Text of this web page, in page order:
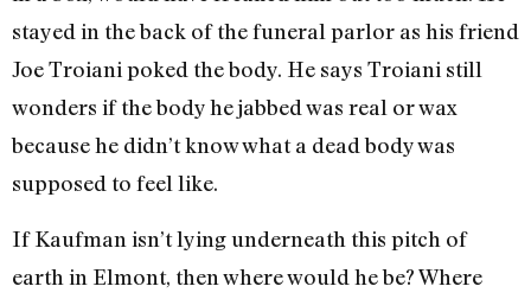
stayed in the back of the funeral parlor as his friend
Joe Troiani poked the body. He says Troiani still
wonders if the body he jabbed was real or wax
because he didn’t know what a dead body was
supposed to feel like.
If Kaufman isn’t lying underneath this pitch of
earth in Elmont, then where would he be? Where